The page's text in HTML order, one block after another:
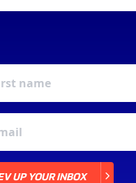
UP YOUR INBOX